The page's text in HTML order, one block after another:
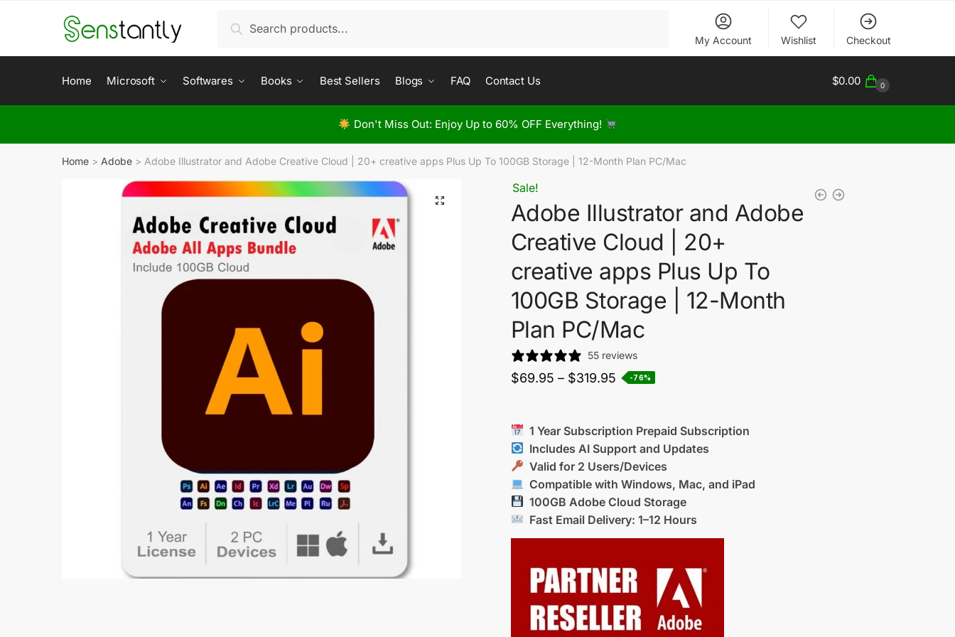
Search
My Account Wishlist Checkout
Home Microsoft Softwares Books Best Sellers Blogs FAQ Contact Us $0.00 0
Don't Miss Out: Enjoy Up to 60% OFF Everything!
Home > Adobe > Adobe Illustrator and Adobe Creative Cloud | 20+ creative apps Plus Up To 100GB Storage | 12-Month Plan PC/Mac
Sale!
Adobe Illustrator and Adobe
Creative Cloud | 20+
creative apps Plus Up To
100GB Storage | 12-Month
Plan PC/Mac
55 reviews
$69.95 – $319.95 -76%
1 Year Subscription Prepaid Subscription
Includes AI Support and Updates
Valid for 2 Users/Devices
Compatible with Windows, Mac, and iPad
100GB Adobe Cloud Storage
Fast Email Delivery: 1–12 Hours